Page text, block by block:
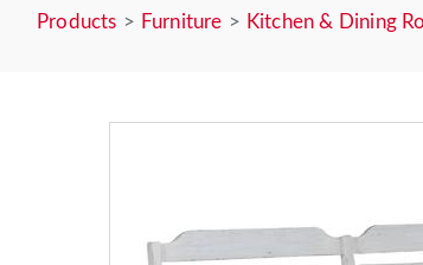
Products Furniture Kitchen & Dining